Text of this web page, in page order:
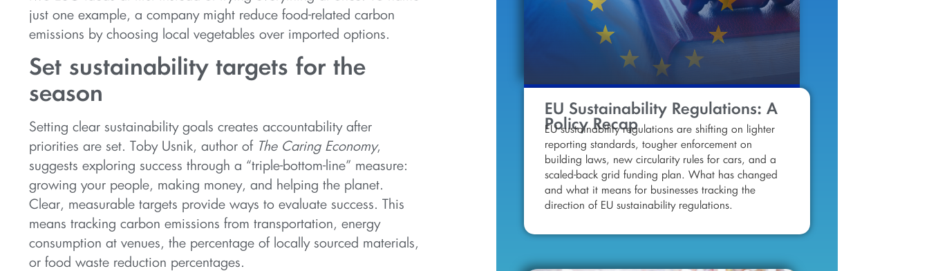
just one example, a company might reduce food-related carbon
emissions by choosing local vegetables over imported options.
Set sustainability targets for the
season
Setting clear sustainability goals creates accountability after
priorities are set. Toby Usnik, author of The Caring Economy,
suggests exploring success through a “triple-bottom-line” measure:
growing your people, making money, and helping the planet.
Clear, measurable targets provide ways to evaluate success. This
means tracking carbon emissions from transportation, energy
consumption at venues, the percentage of locally sourced materials,
or food waste reduction percentages.
EU Sustainability Regulations: A
Policy Recap
EU sustainability regulations are shifting on lighter
reporting standards, tougher enforcement on
building laws, new circularity rules for cars, and a
scaled-back grid funding plan. What has changed
and what it means for businesses tracking the
direction of EU sustainability regulations.